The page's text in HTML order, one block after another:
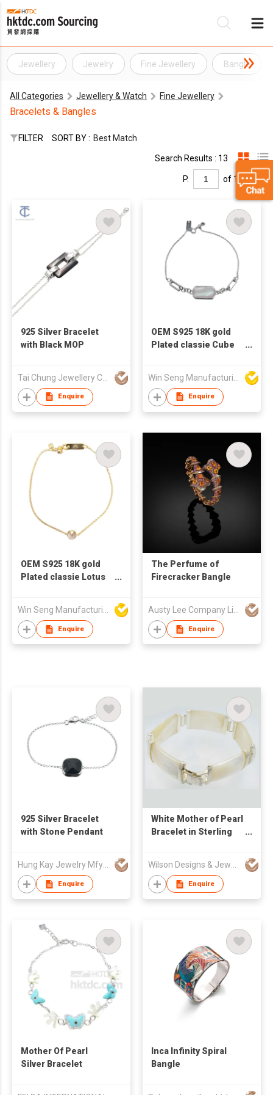
Jewellery Jewelry Fine Jewellery Bangle
All Categories Jewellery & Watch Fine Jewellery
Bracelets & Bangles
FILTER SORT BY : Best Match
Search Results : 13
P. of 1
925 Silver Bracelet
with Black MOP
Enquire
OEM S925 18K gold
Plated classie Cube
Enquire
OEM S925 18K gold
Plated classie Lotus
Enquire
The Perfume of
Firecracker Bangle
Enquire
925 Silver Bracelet
with Stone Pendant
Hung Kay Jewelry Mfy Ltd
Enquire
White Mother of Pearl
Bracelet in Sterling
cutting, MOP
Wilson Designs & Jewellery Ltd
Enquire
Mother Of Pearl
Silver Bracelet
Inca Infinity Spiral
Bangle